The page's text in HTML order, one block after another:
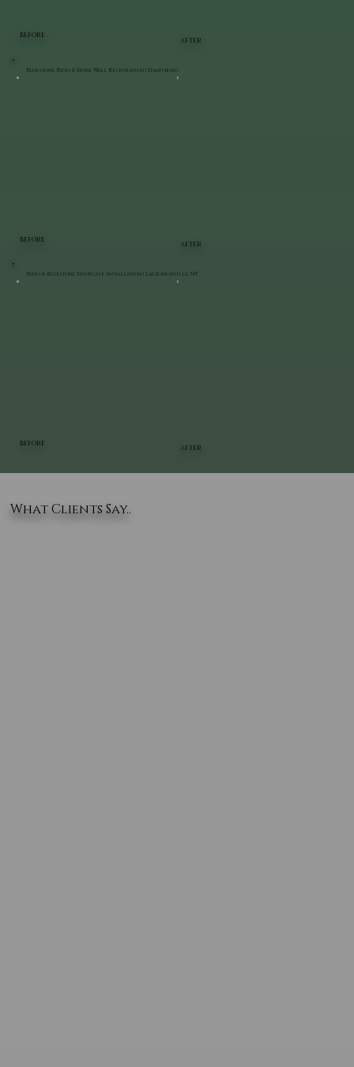
BEFORE
AFTER
BEFORE
AFTER
Bluestone Patio & Stone Wall Restoration | Staatsburg
BEFORE
AFTER
Patio & Bluestone Staircase Installation | LaGrangeville, NY
What Clients Say..